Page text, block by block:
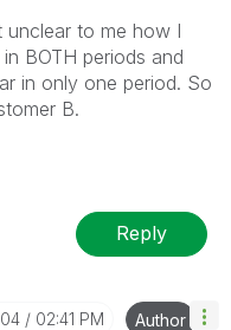
unclear to me how I
BOTH periods and
in only one period. So
B.
Reply
02:41 PM Author